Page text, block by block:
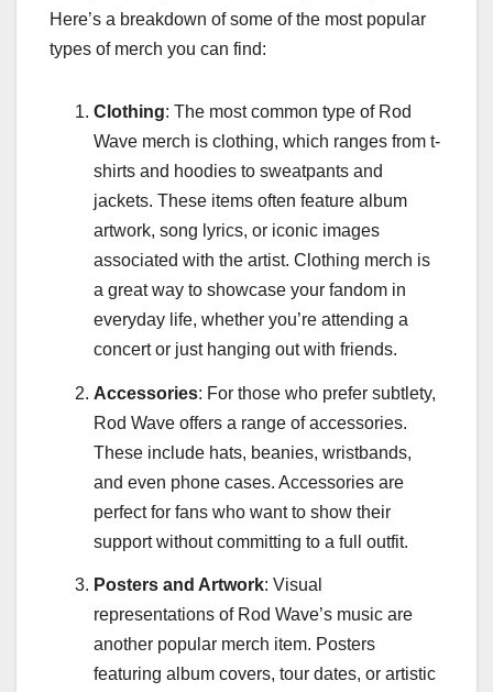
Here’s a breakdown of some of the most popular
types of merch you can find:
Clothing: The most common type of Rod
Wave merch is clothing, which ranges from t-
shirts and hoodies to sweatpants and
jackets. These items often feature album
artwork, song lyrics, or iconic images
associated with the artist. Clothing merch is
a great way to showcase your fandom in
everyday life, whether you’re attending a
concert or just hanging out with friends.
Accessories: For those who prefer subtlety,
Rod Wave offers a range of accessories.
These include hats, beanies, wristbands,
and even phone cases. Accessories are
perfect for fans who want to show their
support without committing to a full outfit.
Posters and Artwork: Visual
representations of Rod Wave’s music are
another popular merch item. Posters
featuring album covers, tour dates, or artistic